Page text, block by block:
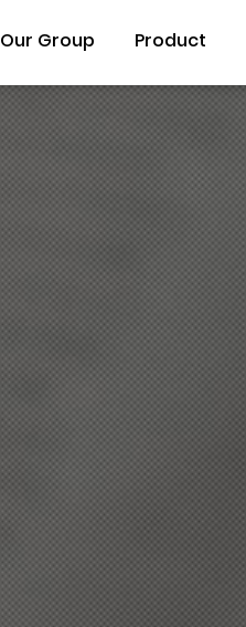
Our Group Product